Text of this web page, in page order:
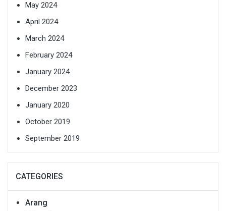
May 2024
April 2024
March 2024
February 2024
January 2024
December 2023
January 2020
October 2019
September 2019
CATEGORIES
Arang